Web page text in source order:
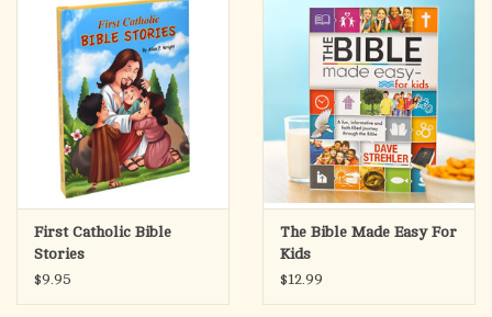
First Catholic Bible
Stories
$9.95
The Bible Made Easy For
Kids
$12.99